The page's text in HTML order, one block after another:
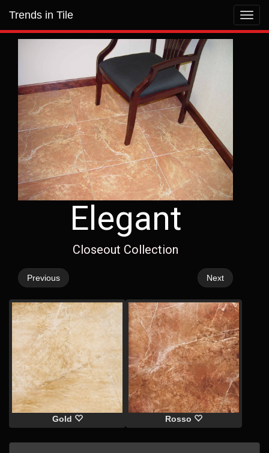
Trends in Tile
Elegant
Closeout Collection
Previous Next
Gold Rosso